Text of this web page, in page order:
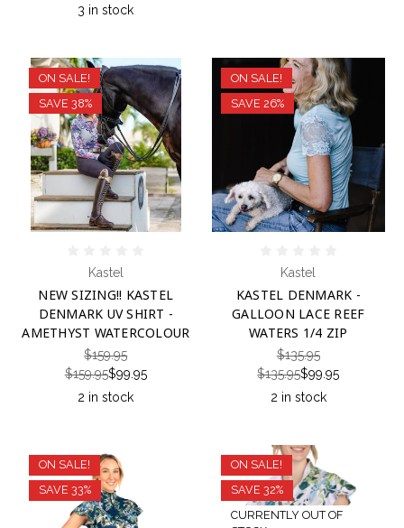
3 in stock
ON SALE!
SAVE 38%
Kastel
NEW SIZING!! KASTEL
DENMARK UV SHIRT -
AMETHYST WATERCOLOUR
$159.95
$159.95$99.95
2 in stock
ON SALE!
SAVE 26%
Kastel
KASTEL DENMARK -
GALLOON LACE REEF
WATERS 1/4 ZIP
$135.95
$135.95$99.95
2 in stock
ON SALE!
SAVE 33%
ON SALE!
SAVE 32%
CURRENTLY OUT OF